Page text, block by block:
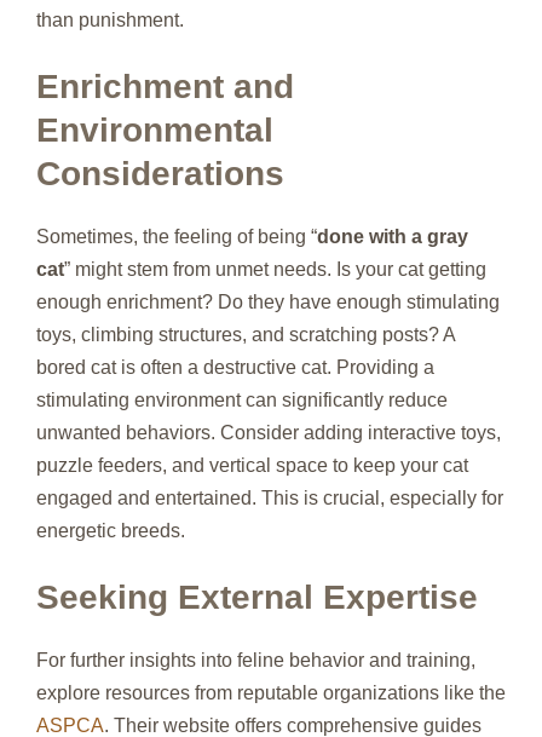
than punishment.
Enrichment and
Environmental
Considerations
Sometimes, the feeling of being “done with a gray
cat” might stem from unmet needs. Is your cat getting
enough enrichment? Do they have enough stimulating
toys, climbing structures, and scratching posts? A
bored cat is often a destructive cat. Providing a
stimulating environment can significantly reduce
unwanted behaviors. Consider adding interactive toys,
puzzle feeders, and vertical space to keep your cat
engaged and entertained. This is crucial, especially for
energetic breeds.
Seeking External Expertise
For further insights into feline behavior and training,
explore resources from reputable organizations like the
ASPCA. Their website offers comprehensive guides